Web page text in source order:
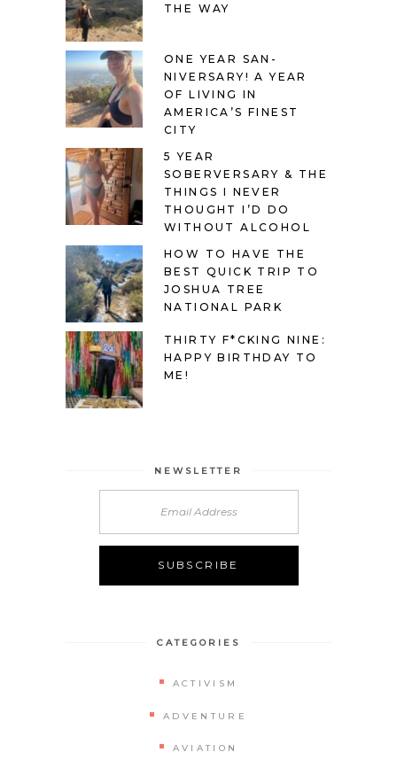
THE WAY
ONE YEAR SAN-
NIVERSARY! A YEAR
OF LIVING IN
AMERICA’S FINEST
CITY
5 YEAR
SOBERVERSARY & THE
THINGS I NEVER
THOUGHT I’D DO
WITHOUT ALCOHOL
HOW TO HAVE THE
BEST QUICK TRIP TO
JOSHUA TREE
NATIONAL PARK
THIRTY F*CKING NINE:
HAPPY BIRTHDAY TO
ME!
NEWSLETTER
CATEGORIES
ACTIVISM
ADVENTURE
AVIATION